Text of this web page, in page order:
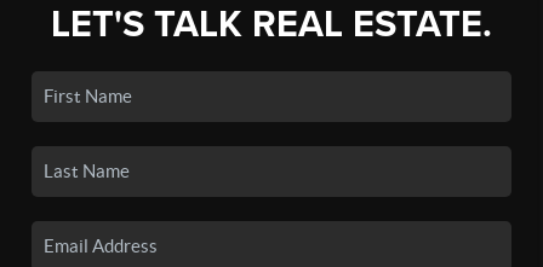
LET'S TALK REAL ESTATE.